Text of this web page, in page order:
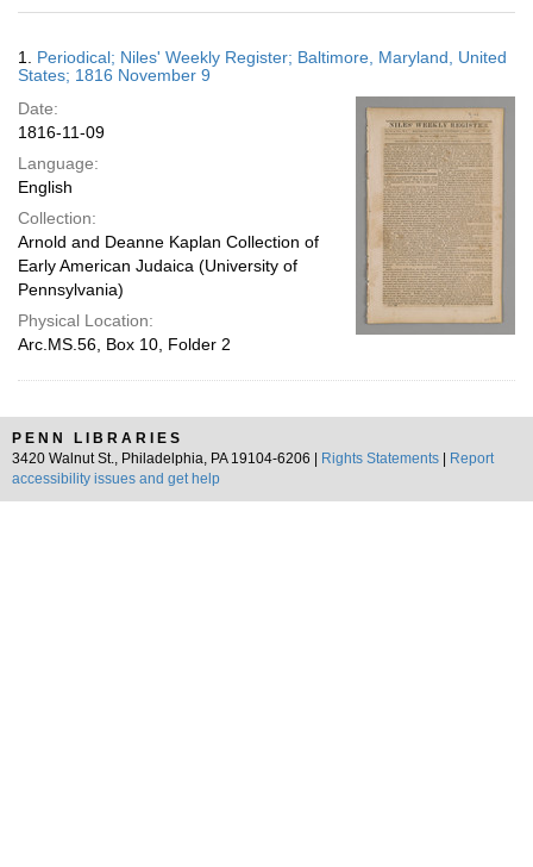
results
display
page
Results
1. Periodical; Niles' Weekly Register; Baltimore, Maryland, United
States; 1816 November 9
Date:
1816-11-09
Language:
English
Collection:
Arnold and Deanne Kaplan Collection of
Early American Judaica (University of
Pennsylvania)
Physical Location:
Arc.MS.56, Box 10, Folder 2
PENN LIBRARIES
3420 Walnut St., Philadelphia, PA 19104-6206 |
Rights Statements
Report
accessibility issues and get help